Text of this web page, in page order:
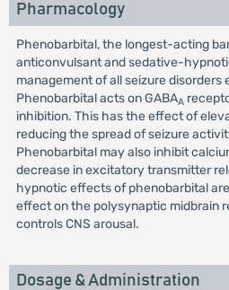
Pharmacology
Phenobarbital, the longest-acting
anticonvulsant and sedative-
management of all seizure
Phenobarbital acts on GABAA
inhibition. This has the effect of
reducing the spread of seizure
Phenobarbital may also inhibit
decrease in excitatory transmitter
hypnotic effects of phenobarbital
effect on the polysynaptic midbrain
controls CNS arousal.
Dosage & Administration